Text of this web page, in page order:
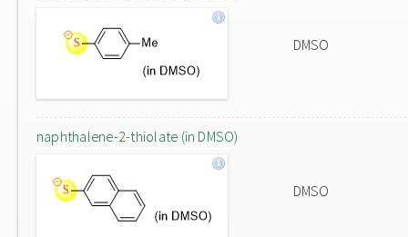
DMSO
naphthalene-2-thiolate (in DMSO)
DMSO